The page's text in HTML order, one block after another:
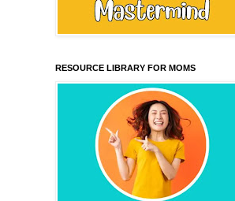
RESOURCE LIBRARY FOR MOMS